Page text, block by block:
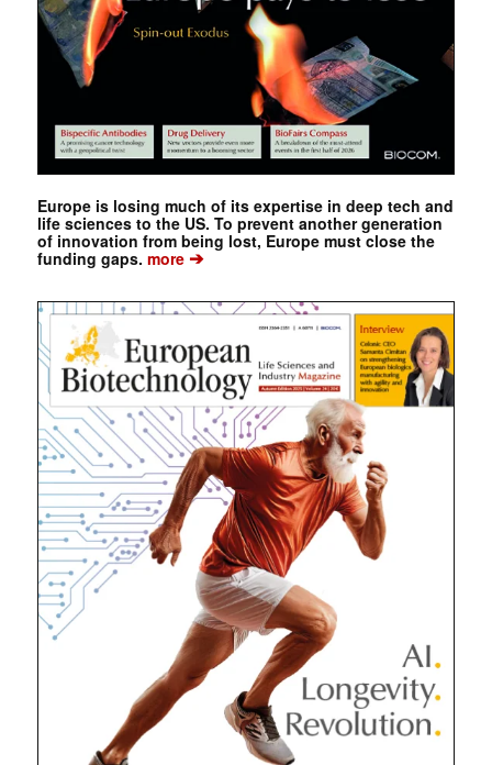
Europe is losing much of its expertise in deep tech and
life sciences to the US. To prevent another generation
of innovation from being lost, Europe must close the
funding gaps. more➔